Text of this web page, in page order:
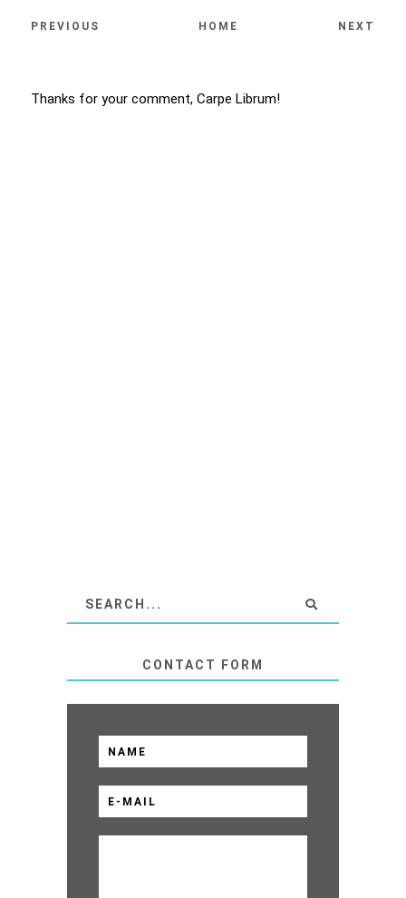
PREVIOUS HOME NEXT
Thanks for your comment, Carpe Librum!
CONTACT FORM